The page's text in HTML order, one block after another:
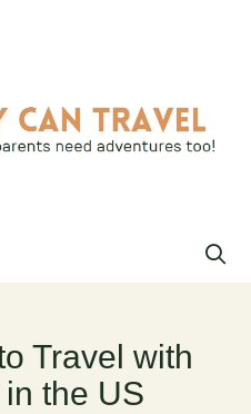
Travel with
the US